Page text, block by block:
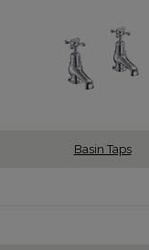
Basin Taps